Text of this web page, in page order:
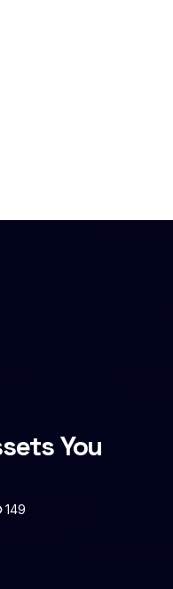
You
149